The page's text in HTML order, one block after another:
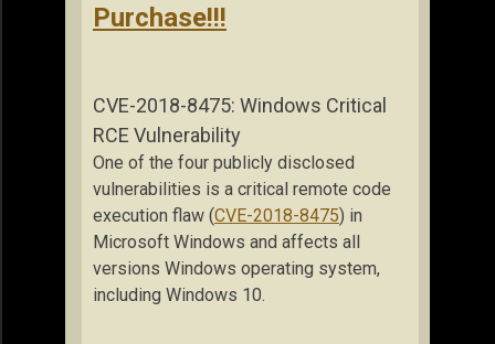
Purchase!!!
CVE-2018-8475: Windows Critical
RCE Vulnerability
One of the four publicly disclosed
vulnerabilities is a critical remote code
execution flaw (CVE-2018-8475) in
Microsoft Windows and affects all
versions Windows operating system,
including Windows 10.